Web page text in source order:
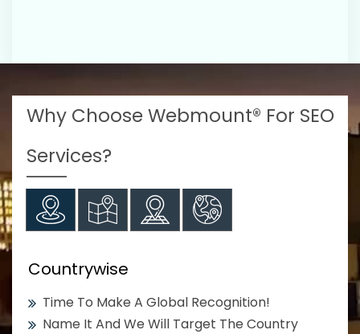
Why Choose Webmount® For SEO
Services?
Countrywise
Time To Make A Global Recognition!
Name It And We Will Target The Country